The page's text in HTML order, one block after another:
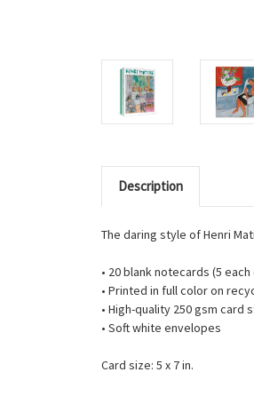
Description
The daring style of Henri
• 20 blank notecards (5
• Printed in full color on
• High-quality 250 gsm card
• Soft white envelopes
Card size: 5 x 7 in.